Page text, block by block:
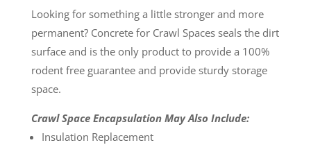
Looking for something a little stronger and more
permanent? Concrete for Crawl Spaces seals the dirt
surface and is the only product to provide a 100%
rodent free guarantee and provide sturdy storage
space.
Crawl Space Encapsulation May Also Include:
Insulation Replacement